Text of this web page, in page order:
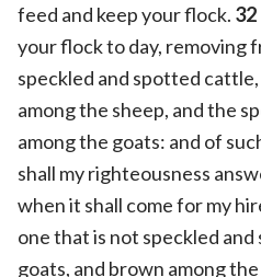
feed and keep your flock. 32
your flock to day, removing
speckled and spotted
among the sheep, and the
among the goats: and of
shall my righteousness
when it shall come for my
one that is not speckled
goats, and brown among